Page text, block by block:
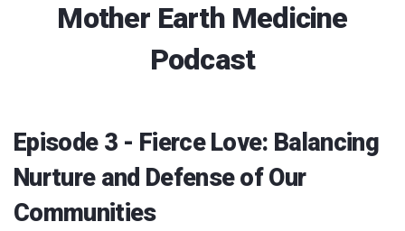
Mother Earth Medicine
Podcast
Episode 3 - Fierce Love: Balancing
Nurture and Defense of Our
Communities